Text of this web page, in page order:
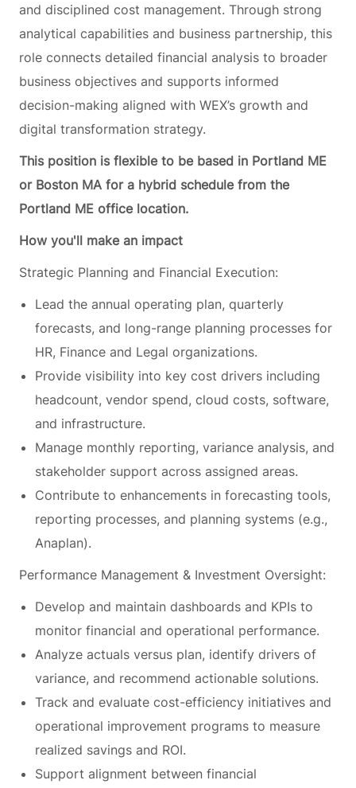
and disciplined cost management. Through strong
analytical capabilities and business partnership, this
role connects detailed financial analysis to broader
business objectives and supports informed
decision-making aligned with WEX’s growth and
digital transformation strategy.
This position is flexible to be based in Portland ME
or Boston MA for a hybrid schedule from the
Portland ME office location.
How you'll make an impact
Strategic Planning and Financial Execution:
Lead the annual operating plan, quarterly
forecasts, and long-range planning processes for
HR, Finance and Legal organizations.
Provide visibility into key cost drivers including
headcount, vendor spend, cloud costs, software,
and infrastructure.
Manage monthly reporting, variance analysis, and
stakeholder support across assigned areas.
Contribute to enhancements in forecasting tools,
reporting processes, and planning systems (e.g.,
Anaplan).
Performance Management & Investment Oversight:
Develop and maintain dashboards and KPIs to
monitor financial and operational performance.
Analyze actuals versus plan, identify drivers of
variance, and recommend actionable solutions.
Track and evaluate cost-efficiency initiatives and
operational improvement programs to measure
realized savings and ROI.
Support alignment between financial